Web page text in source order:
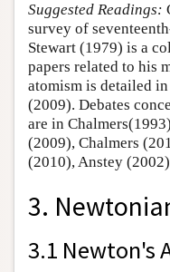
Suggested Readings:
survey of
Stewart (1979) is a
papers related to his
atomism is detailed
(2009). Debates
are in
(2009), Chalmers
(2010), Anstey
3.
3.1 Newton's